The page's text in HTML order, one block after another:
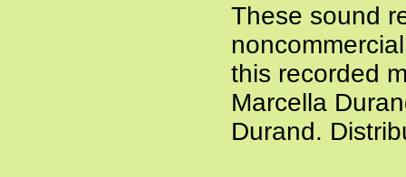
These sound
this recorded
Marcella
Durand.